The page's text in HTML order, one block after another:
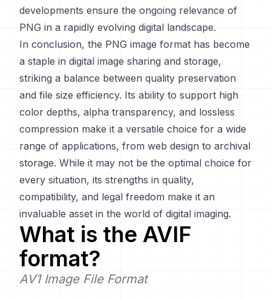
developments ensure the ongoing relevance of
PNG in a rapidly evolving digital landscape.
In conclusion, the PNG image format has become
a staple in digital image sharing and storage,
striking a balance between quality preservation
and file size efficiency. Its ability to support high
color depths, alpha transparency, and lossless
compression make it a versatile choice for a wide
range of applications, from web design to archival
storage. While it may not be the optimal choice for
every situation, its strengths in quality,
compatibility, and legal freedom make it an
invaluable asset in the world of digital imaging.
What is the AVIF
format?
AV1 Image File Format